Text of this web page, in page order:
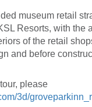
museum retail
Resorts, with the
of the retail
and before
please
3d/